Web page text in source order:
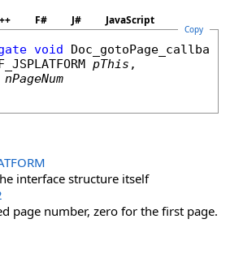
F# J# JavaScript
Copy
void Doc_gotoPage_callback
pThis ,
nPageNum
interface structure itself
page number, zero for the first page.